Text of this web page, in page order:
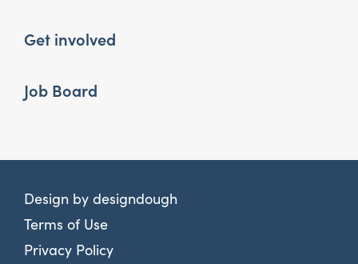
Get involved
Job Board
Design by designdough
Terms of Use
Privacy Policy